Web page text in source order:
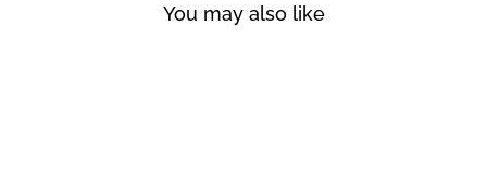
You may also like